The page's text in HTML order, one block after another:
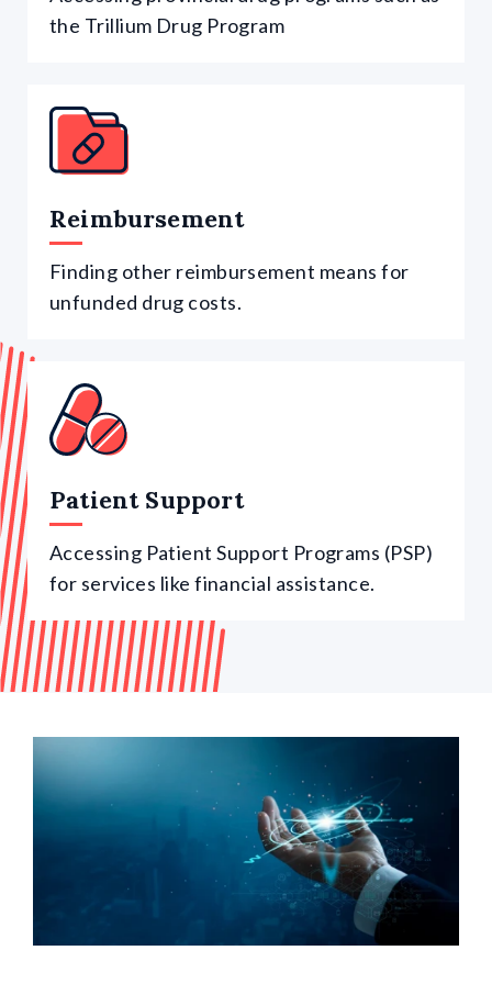
the Trillium Drug Program
Reimbursement
Finding other reimbursement means for
unfunded drug costs.
Patient Support
Accessing Patient Support Programs (PSP)
for services like financial assistance.